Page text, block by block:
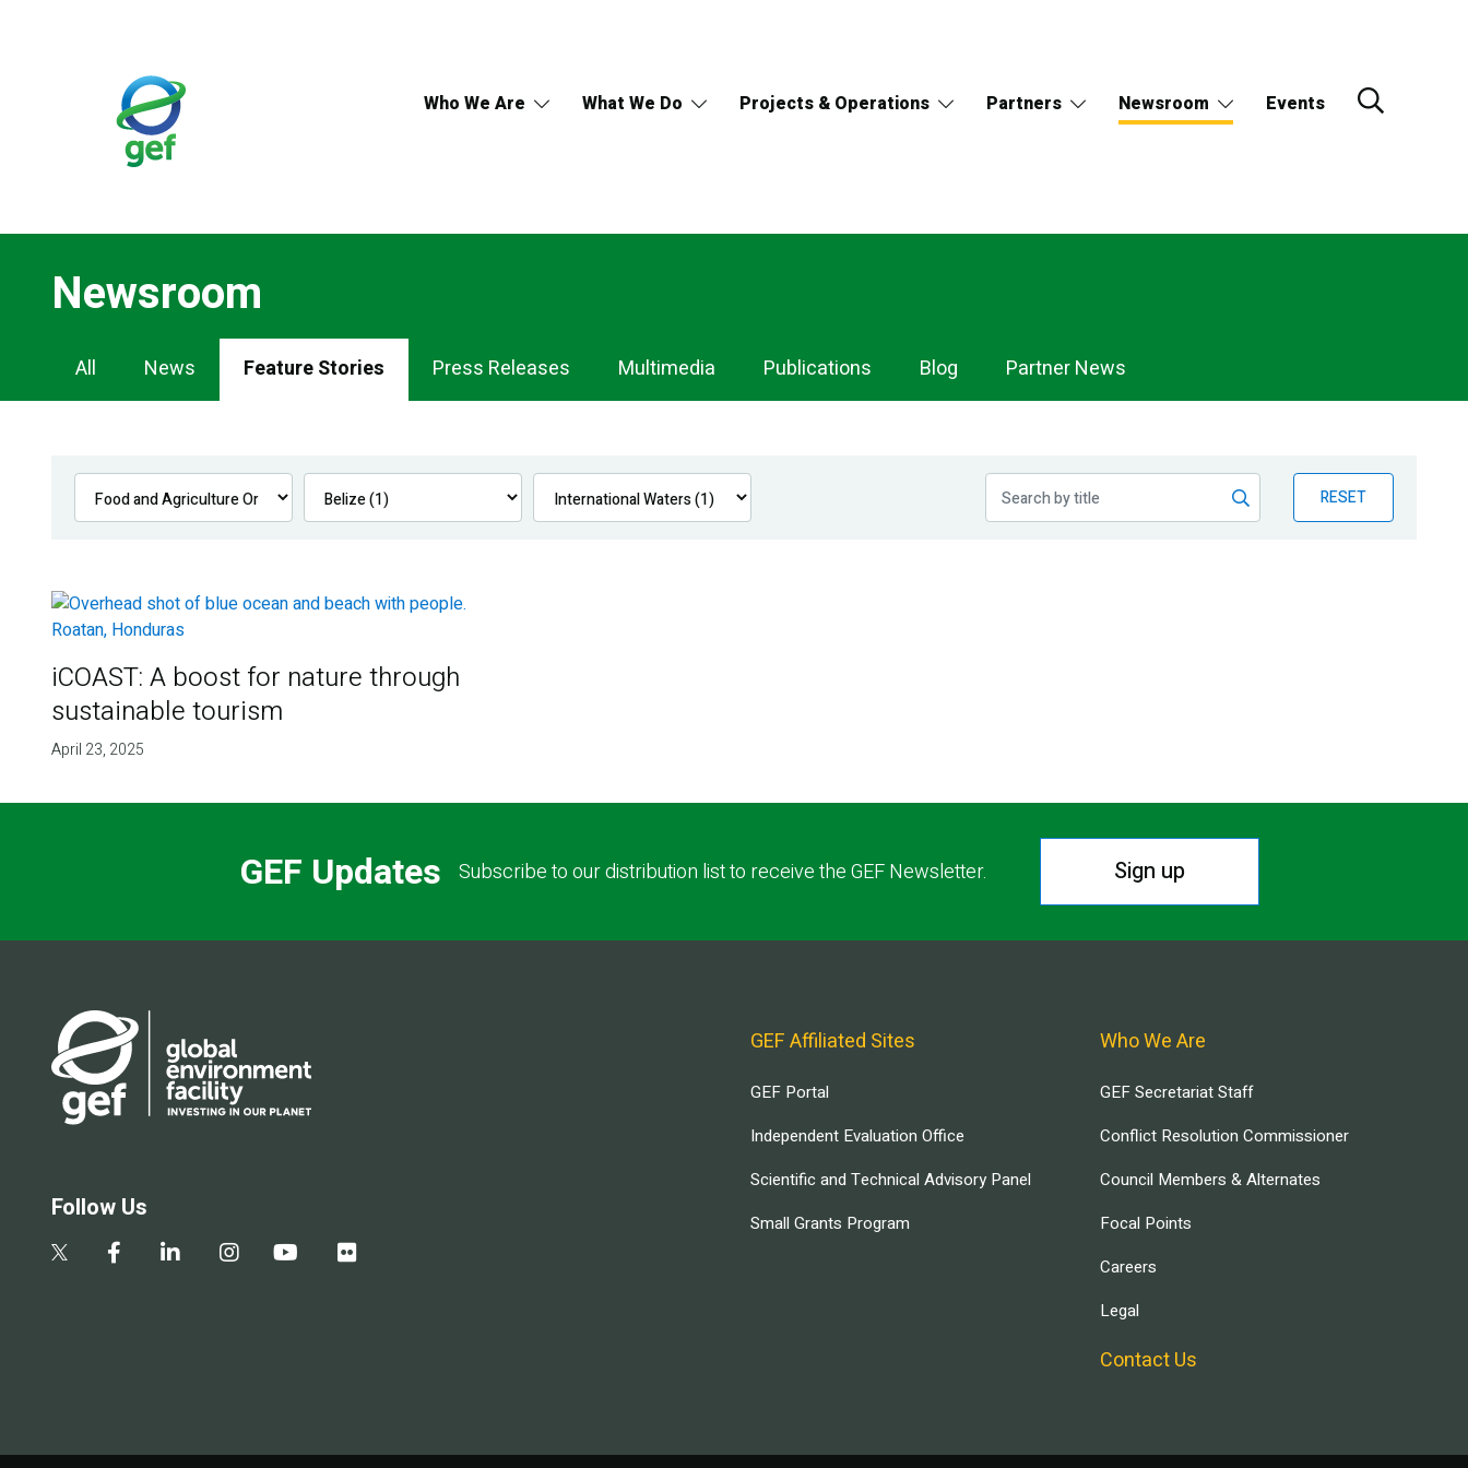
Who We Are What We Do Projects & Operations Partners Newsroom Events
Newsroom
Newsroom
Navigation
All News Feature Stories Press Releases Multimedia Publications Blog Partner News
RESET
iCOAST: A boost for nature through
sustainable tourism
April 23, 2025
GEF Updates Subscribe to our distribution list to receive the GEF Newsletter. Sign up
Follow Us
GEF Affiliated Sites
GEF Portal
Independent Evaluation Office
Scientific and Technical Advisory Panel
Small Grants Program
Who We Are
GEF Secretariat Staff
Conflict Resolution Commissioner
Council Members & Alternates
Focal Points
Careers
Legal
Contact Us